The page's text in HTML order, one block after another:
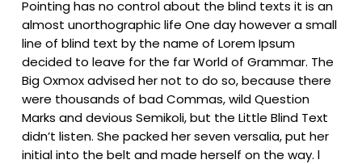
Pointing has no control about the blind texts it is an
almost unorthographic life One day however a small
line of blind text by the name of Lorem Ipsum
decided to leave for the far World of Grammar. The
Big Oxmox advised her not to do so, because there
were thousands of bad Commas, wild Question
Marks and devious Semikoli, but the Little Blind Text
didn’t listen. She packed her seven versalia, put her
initial into the belt and made herself on the way. l